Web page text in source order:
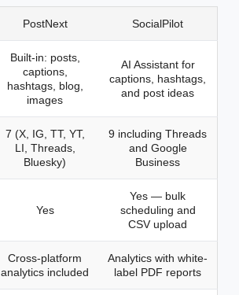
PostNext SocialPilot
Built-in: posts,
captions,
hashtags, blog,
images
AI Assistant for
captions, hashtags,
and post ideas
7 (X, IG, TT, YT,
LI, Threads,
Bluesky)
9 including Threads
and Google
Business
Yes
Yes — bulk
scheduling and
CSV upload
Cross-platform
analytics included
Analytics with white-
label PDF reports